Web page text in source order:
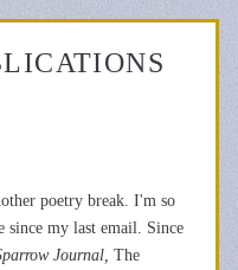
poetry break. I'm so
since my last email. Since
w Journal, The